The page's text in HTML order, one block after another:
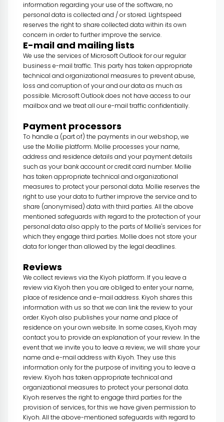
information regarding your use of the software, no
personal data is collected and / or stored. Lightspeed
reserves the right to share collected data within its own
concern in order to further improve the service.
E-mail and mailing lists
We use the services of Microsoft Outlook for our regular
business e-mail traffic. This party has taken appropriate
technical and organizational measures to prevent abuse,
loss and corruption of your and our data as much as
possible. Microsoft Outlook does not have access to our
mailbox and we treat all our e-mail traffic confidentially.
Payment processors
To handle a (part of) the payments in our webshop, we
use the Mollie platform. Mollie processes your name,
address and residence details and your payment details
such as your bank account or credit card number. Mollie
has taken appropriate technical and organizational
measures to protect your personal data. Mollie reserves the
right to use your data to further improve the service and to
share (anonymised) data with third parties. All the above
mentioned safeguards with regard to the protection of your
personal data also apply to the parts of Mollie's services for
which they engage third parties. Mollie does not store your
data for longer than allowed by the legal deadlines.
Reviews
We collect reviews via the Kiyoh platform. If you leave a
review via Kiyoh then you are obliged to enter your name,
place of residence and e-mail address. Kiyoh shares this
information with us so that we can link the review to your
order. Kiyoh also publishes your name and place of
residence on your own website. In some cases, Kiyoh may
contact you to provide an explanation of your review. In the
event that we invite you to leave a review, we will share your
name and e-mail address with Kiyoh. They use this
information only for the purpose of inviting you to leave a
review. Kiyoh has taken appropriate technical and
organizational measures to protect your personal data.
Kiyoh reserves the right to engage third parties for the
provision of services, for this we have given permission to
Kiyoh. All the above-mentioned safeguards with regard to